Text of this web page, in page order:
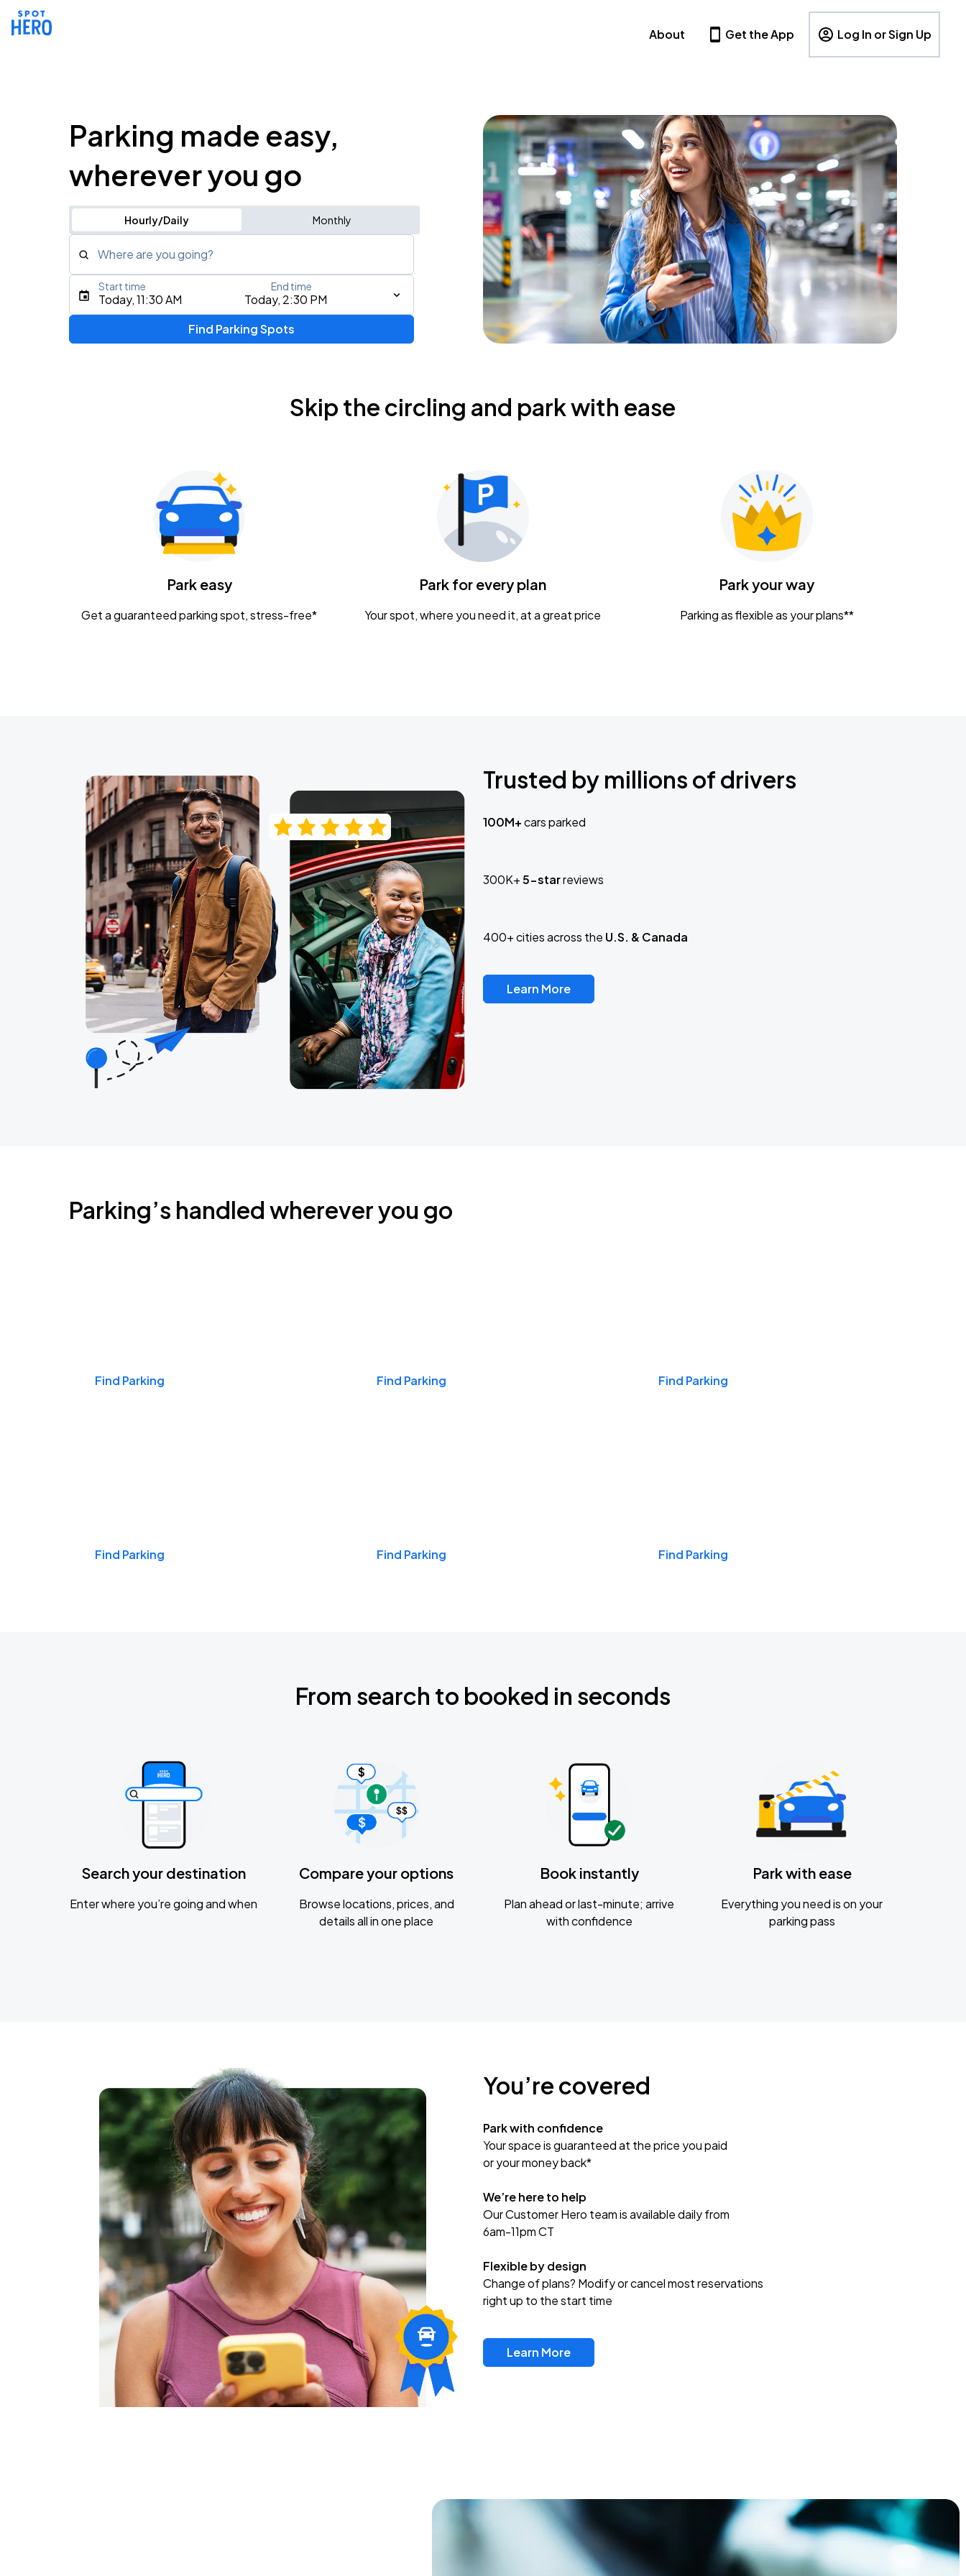
About Get the App Log In or Sign Up
Parking made easy,
wherever you go
Hourly/Daily Monthly
Where are you going?
Type an address, place, city, airport, or event
Gavin Adcock w/ Corey Kent
KEMBA Live!
Caamp
Today, 11:30 AM Today, 2:30 PM
Start time End time
Find Parking Spots
Skip the circling and park with ease
Park easy
Get a guaranteed parking spot, stress-free*
Park for every plan
Your spot, where you need it, at a great price
Park your way
Parking as flexible as your plans**
Trusted by millions of drivers
100M+cars parked
300K+5-starreviews
400+ cities across the U.S. & Canada
Learn More
Parking’s handled wherever you go
Find Parking Find Parking Find Parking
Find Parking Find Parking Find Parking
From search to booked in seconds
Search your destination
Enter where you’re going and when
Compare your options
Browse locations, prices, and
details all in one place
Book instantly
Plan ahead or last-minute; arrive
with confidence
Park with ease
Everything you need is on your
parking pass
You’re covered
Park with confidence
Your space is guaranteed at the price you paid
or your money back*
We’re here to help
Our Customer Hero team is available daily from
6am-11pm CT
Flexible by design
Change of plans? Modify or cancel most reservations
right up to the start time
Learn More